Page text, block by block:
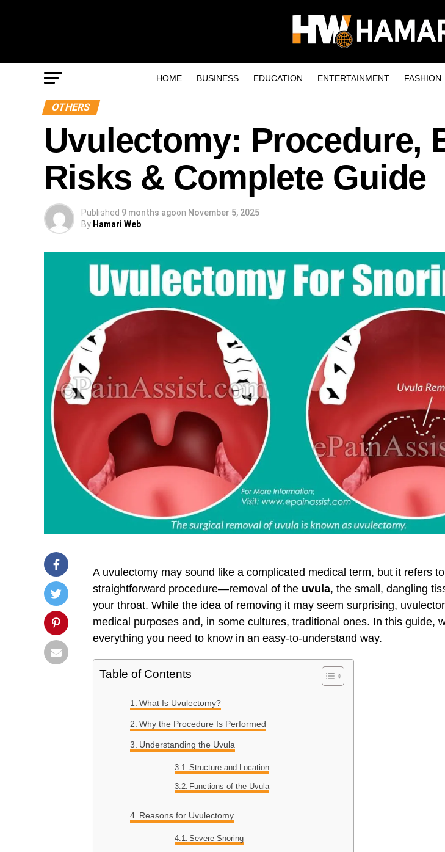
HOME BUSINESS EDUCATION ENTERTAINMENT FASHION
OTHERS
Uvulectomy: Procedure,
Risks & Complete Guide
Published 9 months agoon November 5, 2025
By Hamari Web
A uvulectomy may sound like a complicated medical term, but it refers
straightforward procedure—removal of the uvula, the small, dangling
your throat. While the idea of removing it may seem surprising,
medical purposes and, in some cultures, traditional ones. In this guide,
everything you need to know in an easy-to-understand way.
Table of Contents
What Is Uvulectomy?
Why the Procedure Is Performed
Understanding the Uvula
Structure and Location
Functions of the Uvula
Reasons for Uvulectomy
Severe Snoring